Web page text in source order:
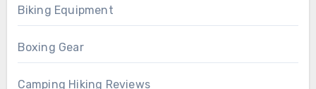
Biking Equipment
Boxing Gear
Camping Hiking Reviews